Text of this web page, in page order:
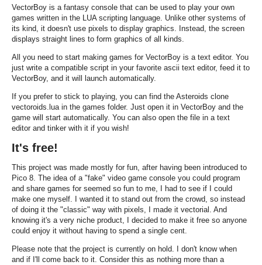
VectorBoy is a fantasy console that can be used to play your own
games written in the LUA scripting language. Unlike other systems of
its kind, it doesn't use pixels to display graphics. Instead, the screen
displays straight lines to form graphics of all kinds.
All you need to start making games for VectorBoy is a text editor. You
just write a compatible script in your favorite ascii text editor, feed it to
VectorBoy, and it will launch automatically.
If you prefer to stick to playing, you can find the Asteroids clone
vectoroids.luain the games folder. Just open it in VectorBoy and the
game will start automatically. You can also open the file in a text
editor and tinker with it if you wish!
It's free!
This project was made mostly for fun, after having been introduced to
Pico 8. The idea of a "fake" video game console you could program
and share games for seemed so fun to me, I had to see if I could
make one myself. I wanted it to stand out from the crowd, so instead
of doing it the "classic" way with pixels, I made it vectorial. And
knowing it's a very niche product, I decided to make it free so anyone
could enjoy it without having to spend a single cent.
Please note that the project is currently on hold. I don't know when
and if I'll come back to it. Consider this as nothing more than a